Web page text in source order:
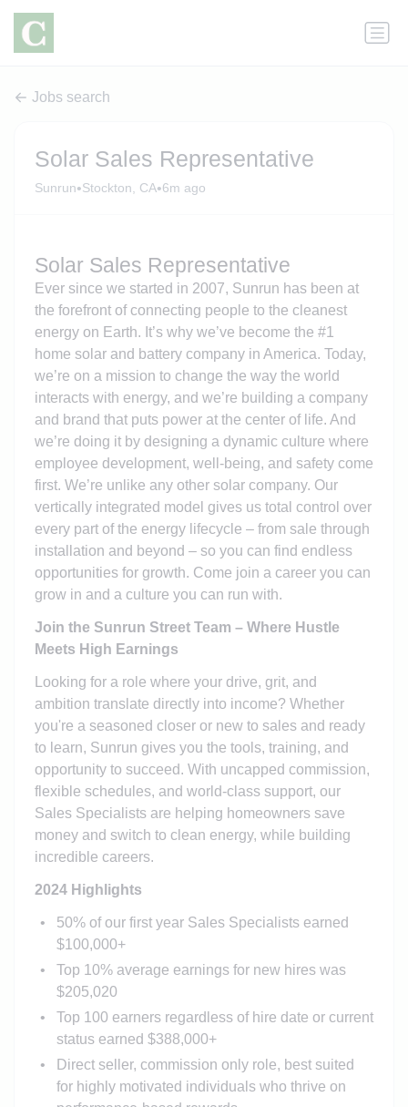
Jobs search
Solar Sales Representative
Sunrun•Stockton, CA•6m ago
Solar Sales Representative
Ever since we started in 2007, Sunrun has been at
the forefront of connecting people to the cleanest
energy on Earth. It’s why we’ve become the #1
home solar and battery company in America. Today,
we’re on a mission to change the way the world
interacts with energy, and we’re building a company
and brand that puts power at the center of life. And
we’re doing it by designing a dynamic culture where
employee development, well-being, and safety come
first. We’re unlike any other solar company. Our
vertically integrated model gives us total control over
every part of the energy lifecycle – from sale through
installation and beyond – so you can find endless
opportunities for growth. Come join a career you can
grow in and a culture you can run with.
Join the Sunrun Street Team – Where Hustle
Meets High Earnings
Looking for a role where your drive, grit, and
ambition translate directly into income? Whether
you're a seasoned closer or new to sales and ready
to learn, Sunrun gives you the tools, training, and
opportunity to succeed. With uncapped commission,
flexible schedules, and world-class support, our
Sales Specialists are helping homeowners save
money and switch to clean energy, while building
incredible careers.
2024 Highlights
50% of our first year Sales Specialists earned
$100,000+
Top 10% average earnings for new hires was
$205,020
Top 100 earners regardless of hire date or current
status earned $388,000+
Direct seller, commission only role, best suited
for highly motivated individuals who thrive on